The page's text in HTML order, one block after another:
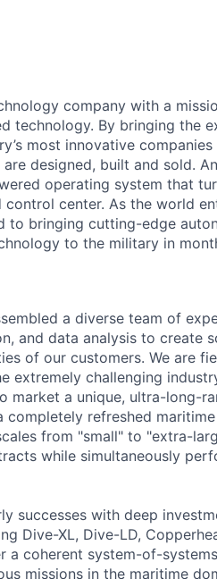
company with a
technology. By bringing the
most innovative
designed, built and sold.
operating system that
center. As the world
bringing cutting-edge
to the military in
a diverse team of
and data analysis to create
of our customers. We are
extremely challenging
market a unique, ultra-long-
completely refreshed
from "small" to "extra-
while simultaneously
successes with deep
Dive-XL, Dive-LD,
a coherent system-of-
missions in the maritime